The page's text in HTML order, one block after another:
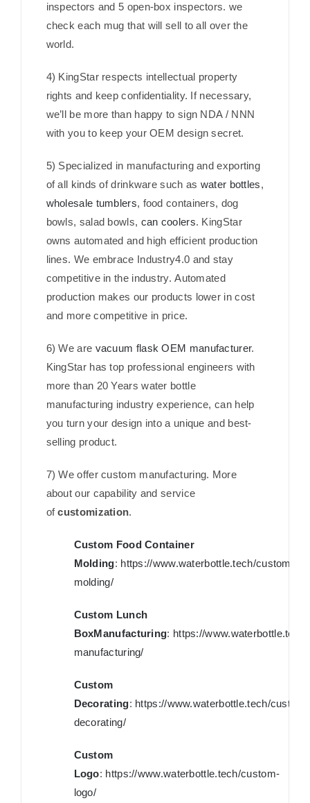
inspectors and 5 open-box inspectors. we
check each mug that will sell to all over the
world.
4) KingStar respects intellectual property
rights and keep confidentiality. If necessary,
we’ll be more than happy to sign NDA / NNN
with you to keep your OEM design secret.
5) Specialized in manufacturing and exporting
of all kinds of drinkware such as water bottles,
wholesale tumblers, food containers, dog
bowls, salad bowls, can coolers. KingStar
owns automated and high efficient production
lines. We embrace Industry4.0 and stay
competitive in the industry. Automated
production makes our products lower in cost
and more competitive in price.
6) We are vacuum flask OEM manufacturer.
KingStar has top professional engineers with
more than 20 Years water bottle
manufacturing industry experience, can help
you turn your design into a unique and best-
selling product.
7) We offer custom manufacturing. More
about our capability and service
ofcustomization.
Custom Food Container
Molding: https://www.waterbottle.tech/custom-
molding/
Custom Lunch
BoxManufacturing: https://
manufacturing/
Custom
Decorating: https://www.waterbottle.tech/custom-
decorating/
Custom
Logo: https://www.waterbottle.tech/custom-
logo/